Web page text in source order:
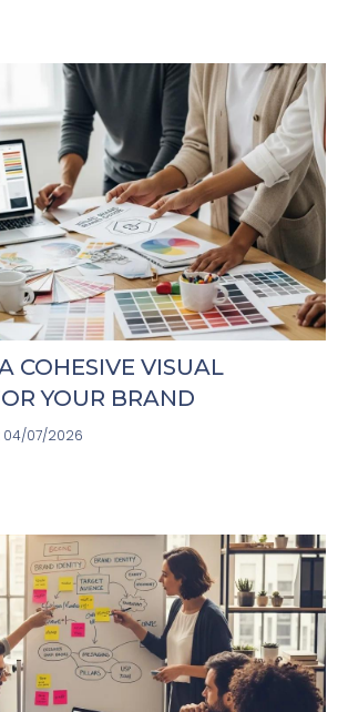
COHESIVE VISUAL
YOUR BRAND
04/07/2026